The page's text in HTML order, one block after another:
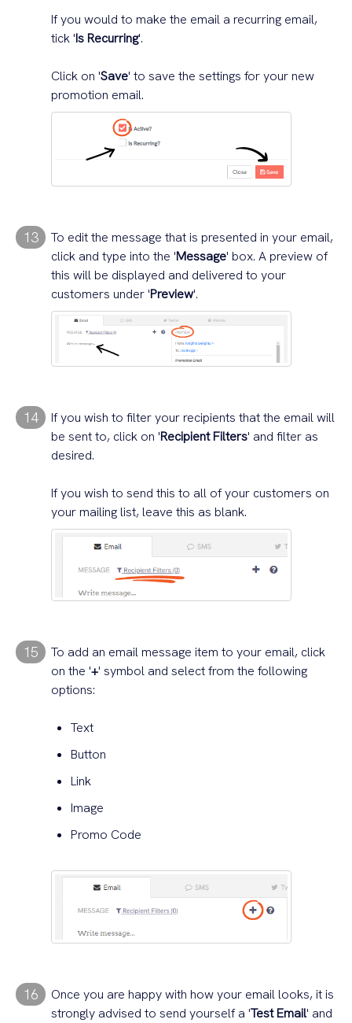
If you would to make the email a recurring email,
tick 'Is Recurring'.
Click on 'Save' to save the settings for your new
promotion email.
13
To edit the message that is presented in your email,
click and type into the 'Message' box. A preview of
this will be displayed and delivered to your
customers under 'Preview'.
14
If you wish to filter your recipients that the email will
be sent to, click on 'Recipient Filters' and filter as
desired.
If you wish to send this to all of your customers on
your mailing list, leave this as blank.
15
To add an email message item to your email, click
on the '+' symbol and select from the following
options:
Text
Button
Link
Image
Promo Code
16
Once you are happy with how your email looks, it is
strongly advised to send yourself a 'Test Email' and